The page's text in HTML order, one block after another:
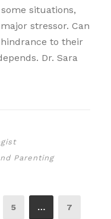
situations,
stressor. Can
to their
Dr. Sara
Parenting
5 … 7